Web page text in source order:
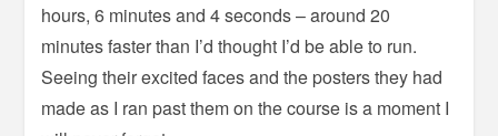
hours, 6 minutes and 4 seconds – around 20
minutes faster than I’d thought I’d be able to run.
Seeing their excited faces and the posters they had
made as I ran past them on the course is a moment I